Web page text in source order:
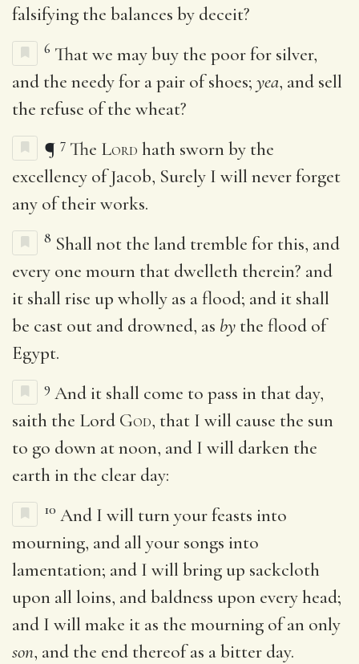
falsifying the balances by deceit?
6 That we may buy the poor for silver,
and the needy for a pair of shoes; yea, and sell
the refuse of the wheat?
¶ 7 The Lord hath sworn by the
excellency of Jacob, Surely I will never forget
any of their works.
8 Shall not the land tremble for this, and
every one mourn that dwelleth therein? and
it shall rise up wholly as a flood; and it shall
be cast out and drowned, as by the flood of
Egypt.
9 And it shall come to pass in that day,
saith the Lord God, that I will cause the sun
to go down at noon, and I will darken the
earth in the clear day:
10 And I will turn your feasts into
mourning, and all your songs into
lamentation; and I will bring up sackcloth
upon all loins, and baldness upon every head;
and I will make it as the mourning of an only
son, and the end thereof as a bitter day.